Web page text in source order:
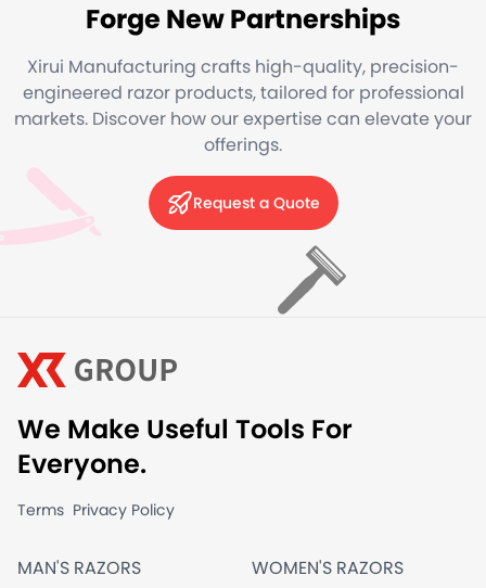
Forge New Partnerships
Xirui Manufacturing crafts high-quality, precision-
engineered razor products, tailored for professional
markets. Discover how our expertise can elevate your
offerings.
Request a Quote
We Make Useful Tools For
Everyone.
Terms Privacy Policy
MAN'S RAZORS WOMEN'S RAZORS